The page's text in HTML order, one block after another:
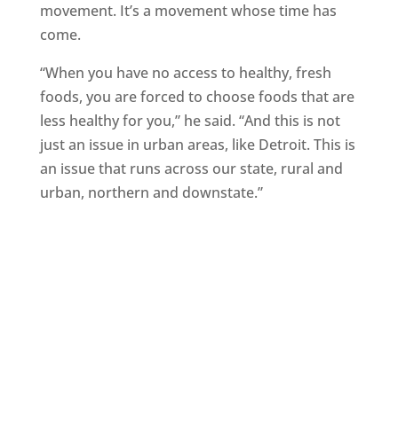
movement. It’s a movement whose time has
come.
“When you have no access to healthy, fresh
foods, you are forced to choose foods that are
less healthy for you,” he said. “And this is not
just an issue in urban areas, like Detroit. This is
an issue that runs across our state, rural and
urban, northern and downstate.”